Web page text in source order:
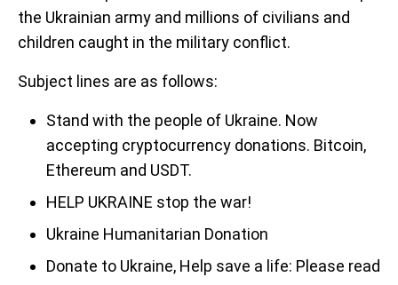
the Ukrainian army and millions of civilians and
children caught in the military conflict.
Subject lines are as follows:
Stand with the people of Ukraine. Now
accepting cryptocurrency donations. Bitcoin,
Ethereum and USDT.
HELP UKRAINE stop the war!
Ukraine Humanitarian Donation
Donate to Ukraine, Help save a life: Please read